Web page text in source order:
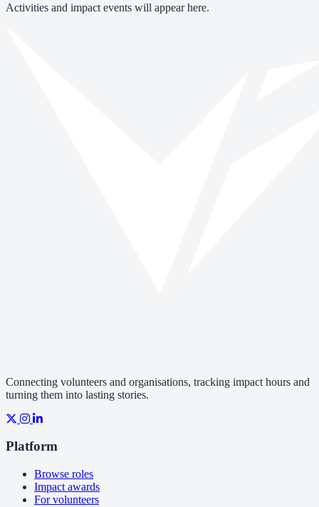
Activities and impact events will appear here.
Connecting volunteers and organisations, tracking impact hours and
turning them into lasting stories.
Platform
Browse roles
Impact awards
For volunteers